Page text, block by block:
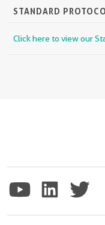
STANDARD
Click here to view our